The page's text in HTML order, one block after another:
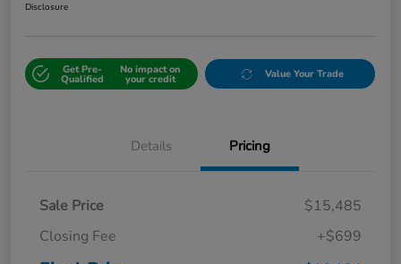
Disclosure
Get Pre-
Qualified
No impact on
your credit Value Your Trade
Details Pricing
Sale Price
$15,485
Closing Fee
+$699